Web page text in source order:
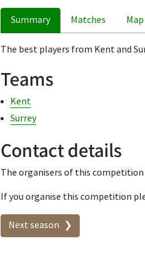
Summary Matches Map
The best players from Kent and
Teams
Kent
Surrey
Contact details
The organisers of this
If you organise this competition
Seasons in this
Next season